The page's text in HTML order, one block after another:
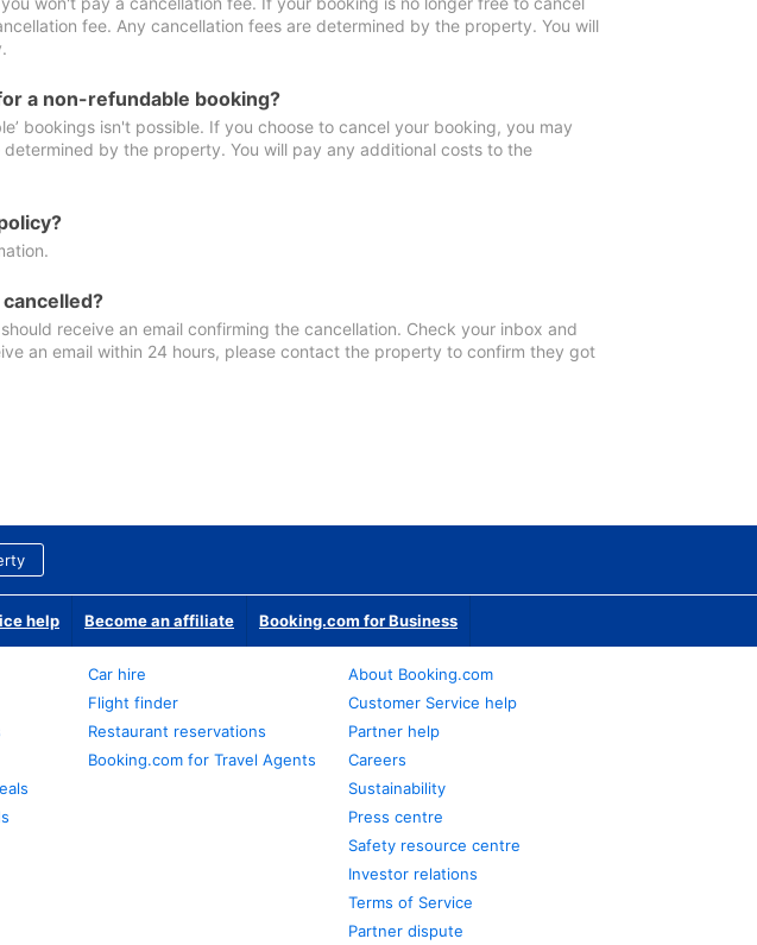
fee. Any cancellation fees are determined by the property. You will
a non-refundable booking?
bookings isn't possible. If you choose to cancel your booking, you may
by the property. You will pay any additional costs to the
receive an email confirming the cancellation. Check your inbox and
an email within 24 hours, please contact the property to confirm they got
help Become an affiliate Booking.com for Business
Car hire
Flight finder
Restaurant reservations
Booking.com for Travel Agents
About Booking.com
Customer Service help
Partner help
Careers
Sustainability
Press centre
Safety resource centre
Investor relations
Terms of Service
Partner dispute